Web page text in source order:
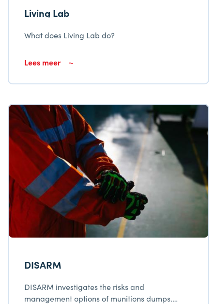
Living Lab
What does Living Lab do?
Lees meer
DISARM
DISARM investigates the risks and
management options of munitions dumps.